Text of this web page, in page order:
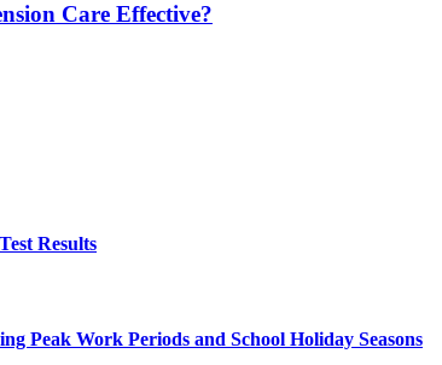
Care Effective?
Results
Peak Work Periods and School Holiday Seasons